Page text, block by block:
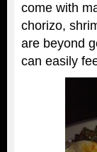
come with
chorizo,
are beyond
can easily